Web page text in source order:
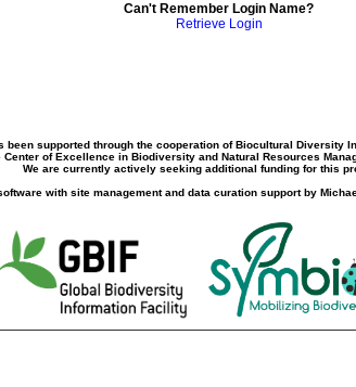
Can't Remember Login Name?
Retrieve Login
been supported through the cooperation of Biocultural Diversity
Center of Excellence in Biodiversity and Natural Resources
We are currently actively seeking additional funding for this
with site management and data curation support by